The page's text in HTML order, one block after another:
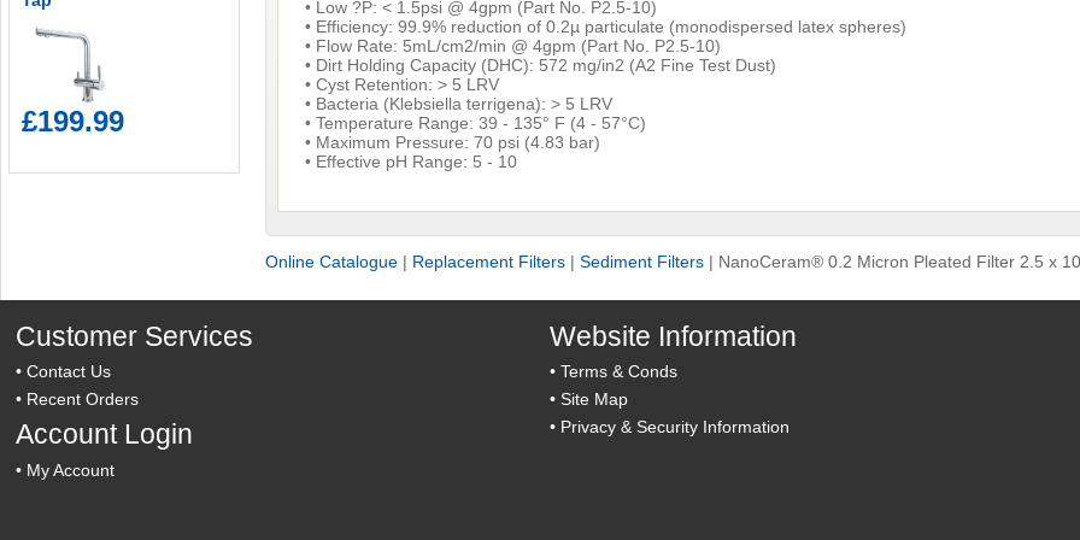
• Low ?P: < 1.5psi @ 4gpm (Part No. P2.5-10)
• Efficiency: 99.9% reduction of 0.2µ particulate (monodispersed latex spheres)
• Flow Rate: 5mL/cm2/min @ 4gpm (Part No. P2.5-10)
• Dirt Holding Capacity (DHC): 572 mg/in2 (A2 Fine Test Dust)
• Cyst Retention: > 5 LRV
• Bacteria (Klebsiella terrigena): > 5 LRV
• Temperature Range: 39 - 135° F (4 - 57°C)
• Maximum Pressure: 70 psi (4.83 bar)
• Effective pH Range: 5 - 10
Online Catalogue | Replacement Filters |Sediment Filters | NanoCeram® 0.2 Micron Pleated Filter 2.5 x
£199.99
Customer Services
•Contact Us
• Recent Orders
Account Login
• My Account
Website Information
• Terms & Conds
• Site Map
• Privacy & Security Information